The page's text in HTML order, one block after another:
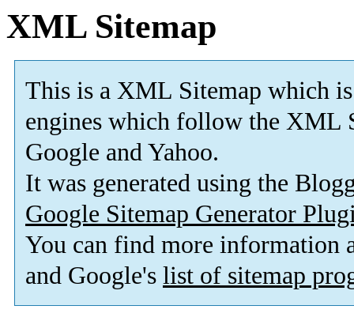
XML Sitemap
This is a XML Sitemap which is
engines which follow the XML
Google and Yahoo.
It was generated using the
Google Sitemap Generator
You can find more information
and Google's list of sitemap